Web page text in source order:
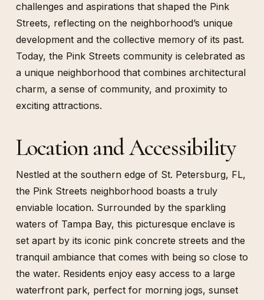
challenges and aspirations that shaped the Pink
Streets, reflecting on the neighborhood’s unique
development and the collective memory of its past.
Today, the Pink Streets community is celebrated as
a unique neighborhood that combines architectural
charm, a sense of community, and proximity to
exciting attractions.
Location and Accessibility
Nestled at the southern edge of St. Petersburg, FL,
the Pink Streets neighborhood boasts a truly
enviable location. Surrounded by the sparkling
waters of Tampa Bay, this picturesque enclave is
set apart by its iconic pink concrete streets and the
tranquil ambiance that comes with being so close to
the water. Residents enjoy easy access to a large
waterfront park, perfect for morning jogs, sunset